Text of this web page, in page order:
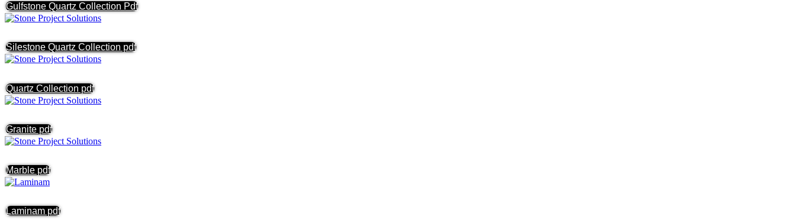
Gulfstone Quartz Collection Pdf
Silestone Quartz Collection pdf
Quartz Collection pdf
Granite pdf
Marble pdf
Laminam pdf